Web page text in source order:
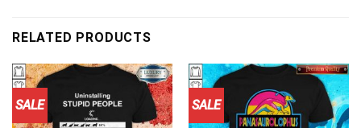
RELATED PRODUCTS
SALE SALE